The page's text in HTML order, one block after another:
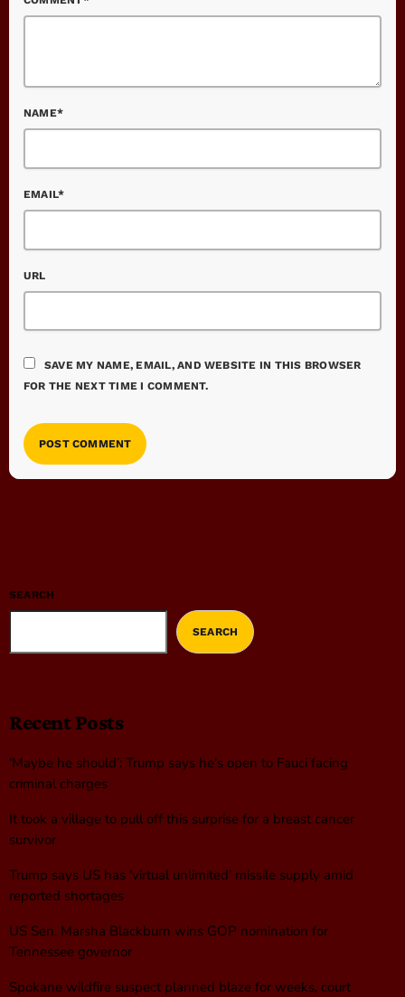
NAME*
EMAIL*
URL
SAVE MY NAME, EMAIL, AND WEBSITE IN THIS BROWSER
FOR THE NEXT TIME I COMMENT.
SEARCH
SEARCH
Recent Posts
‘Maybe he should’: Trump says he’s open to Fauci facing
criminal charges
It took a village to pull off this surprise for a breast cancer
survivor
Trump says US has ‘virtual unlimited’ missile supply amid
reported shortages
US Sen. Marsha Blackburn wins GOP nomination for
Tennessee governor
Spokane wildfire suspect planned blaze for weeks, court